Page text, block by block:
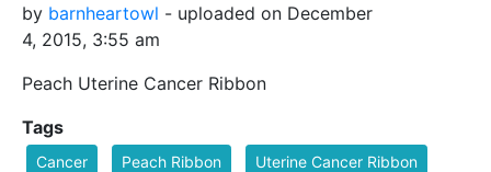
by barnheartowl - uploaded on December
4, 2015, 3:55 am
Peach Uterine Cancer Ribbon
Tags
Cancer Peach Ribbon Uterine Cancer Ribbon